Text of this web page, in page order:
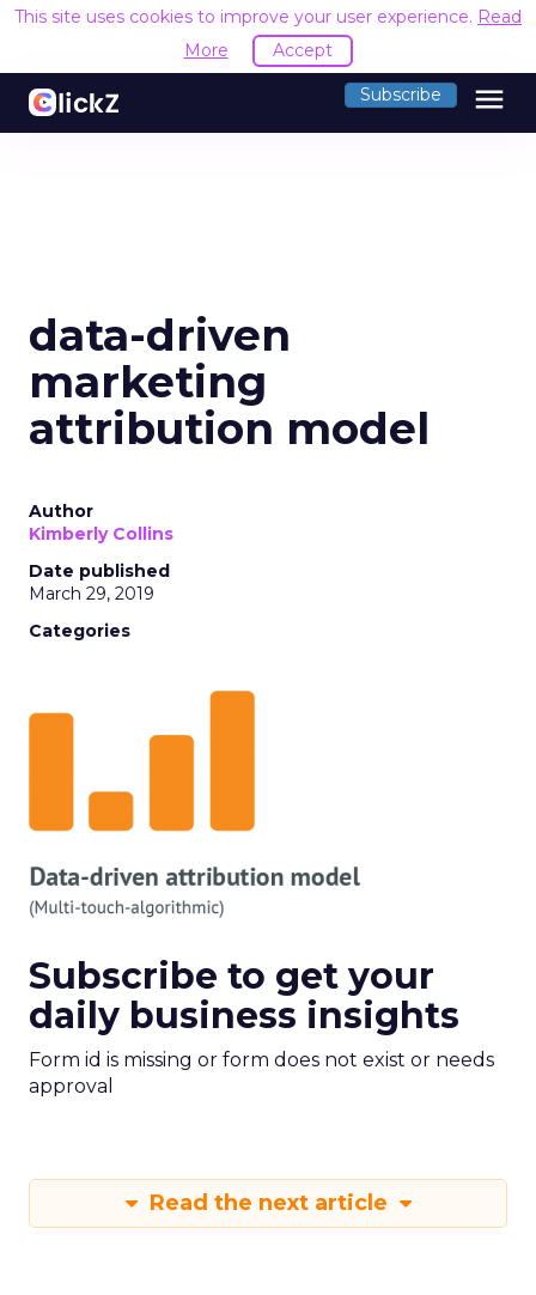
This site uses cookies to improve your user experience. Read
More
Accept
Subscribe menu
data-driven
marketing
attribution model
Author
Kimberly Collins
Date published
March 29, 2019
Categories
Subscribe to get your
daily business insights
Form id is missing or form does not exist or needs
approval
Read the next article